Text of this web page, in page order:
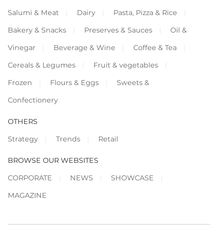
Salumi & Meat
Dairy
Pasta, Pizza & Rice
Bakery & Snacks
Preserves & Sauces
Oil &
Vinegar
Beverage & Wine
Coffee & Tea
Cereals & Legumes
Fruit & vegetables
Frozen
Flours & Eggs
Sweets &
Confectionery
OTHERS
Strategy
Trends Retail
BROWSE OUR WEBSITES
CORPORATE
NEWS
SHOWCASE
MAGAZINE